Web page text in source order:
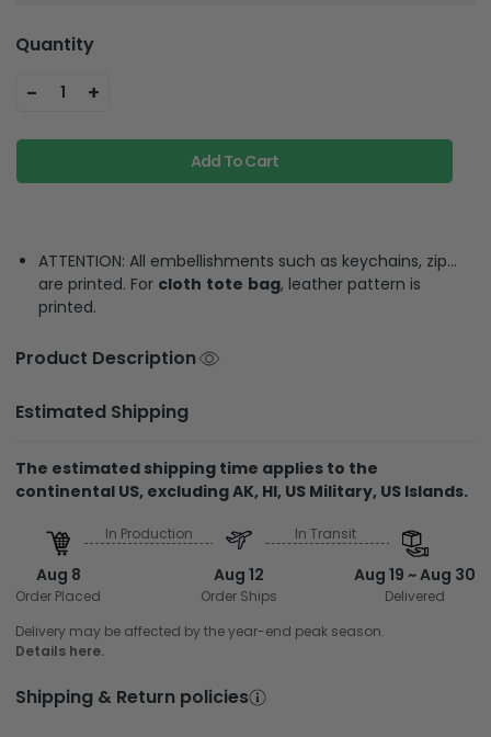
Quantity
- 1 +
Add To Cart
ATTENTION: All embellishments such as keychains, zip…
are printed. For cloth tote bag, leather pattern is
printed.
Product Description
Estimated Shipping
The estimated shipping time applies to the
continental US, excluding AK, HI, US Military, US Islands.
Aug 8
Order Placed
In Production
Aug 12
Order Ships
In Transit
Aug 19 ~ Aug 30
Delivered
Delivery may be affected by the year-end peak season.
Details here.
Shipping & Return policies